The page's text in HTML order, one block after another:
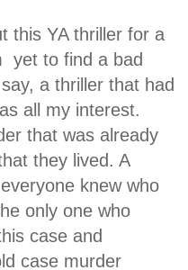
this YA thriller for a
yet to find a bad
a thriller that had
all my interest.
that was already
they lived. A
knew who
only one who
case and
case murder